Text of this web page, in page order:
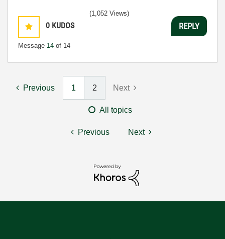
0 KUDOS
Message 14 of 14
(1,052 Views)
REPLY
Previous 1 2 Next
All topics
Previous Next